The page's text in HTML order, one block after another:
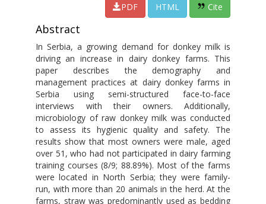
PDF
HTML Cite
Abstract
In Serbia, a growing demand for donkey milk is
driving an increase in dairy donkey farms. This
paper describes the demography and
management practices at dairy donkey farms in
Serbia using semi-structured face-to-face
interviews with their owners. Additionally,
microbiology of raw donkey milk was conducted
to assess its hygienic quality and safety. The
results show that most owners were male, aged
over 51, who had not participated in dairy farming
training courses (8/9; 88.89%). Most of the farms
were located in North Serbia; they were family-
run, with more than 20 animals in the herd. At the
farms, straw was predominantly used as bedding